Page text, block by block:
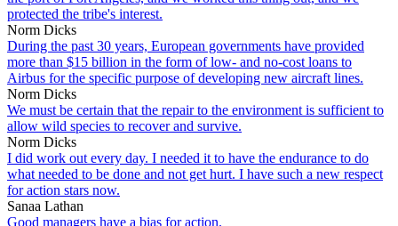
protected the tribe's interest.
Norm Dicks
During the past 30 years, European governments have provided
more than $15 billion in the form of low- and no-cost loans to
Airbus for the specific purpose of developing new aircraft lines.
Norm Dicks
We must be certain that the repair to the environment is sufficient to
allow wild species to recover and survive.
Norm Dicks
I did work out every day. I needed it to have the endurance to do
what needed to be done and not get hurt. I have such a new respect
for action stars now.
Sanaa Lathan
Good managers have a bias for action.